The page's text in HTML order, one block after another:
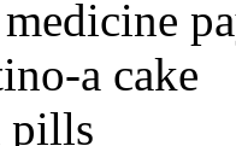
a cake
pills